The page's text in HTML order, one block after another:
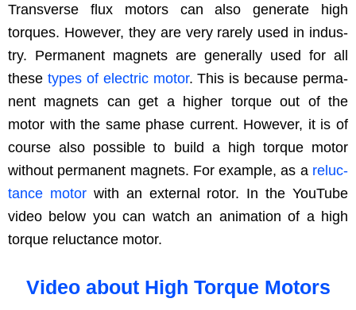
Trans­verse flux motors can also gen­er­ate high
torques. How­ev­er, they are very rarely used in indus­
try. Per­ma­nent mag­nets are gen­er­al­ly used for all
these types of elec­tric motor. This is because per­ma­
nent mag­nets can get a high­er torque out of the
motor with the same phase cur­rent. How­ev­er, it is of
course also pos­si­ble to build a high torque motor
with­out per­ma­nent mag­nets. For exam­ple, as a reluc­
tance motorwith an exter­nal rotor. In the YouTube
video below you can watch an ani­ma­tion of a high
torque reluc­tance motor.
Video about High Torque Motors